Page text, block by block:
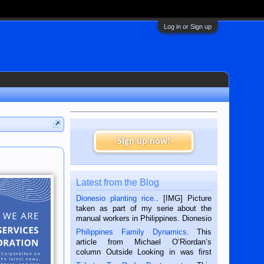
Log in or Sign up
Sign up now!
Latest from the Blog
Dionesio planting rice.
. [IMG] Picture
taken as part of my serie about the
manual workers in Philippines. Dionesio
is a rice farmer in Siaton, Negros
Oriental, Philippines. He is 68 and still
hard working. We met him...
Philippines Family Dynamics . This
article from Michael O’Riordan’s
column Outside Looking in was first
published in the Dumaguete Metropost